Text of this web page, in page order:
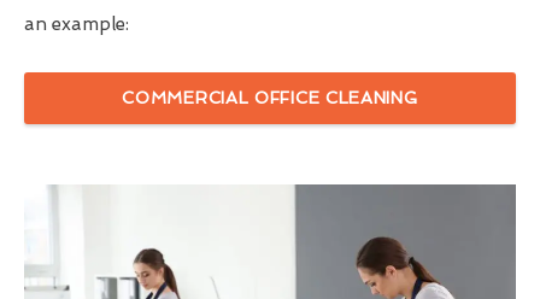
an example:
COMMERCIAL OFFICE CLEANING